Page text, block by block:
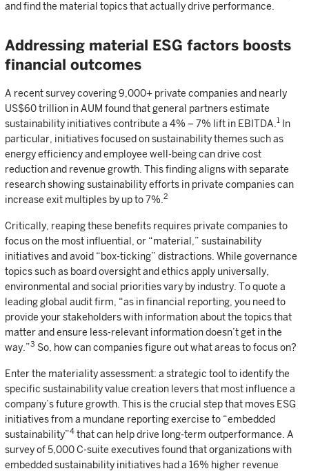
and find the material topics that actually drive performance.
Addressing material ESG factors boosts
financial outcomes
A recent survey covering 9,000+ private companies and nearly
US$60 trillion in AUM found that general partners estimate
sustainability initiatives contribute a 4% – 7% lift in EBITDA. 1
In
particular, initiatives focused on sustainability themes such as
energy efficiency and employee well-being can drive cost
reduction and revenue growth. This finding aligns with separate
research showing sustainability efforts in private companies can
increase exit multiples by up to 7%. 2
Critically, reaping these benefits requires private companies to
focus on the most influential, or “material,” sustainability
initiatives and avoid “box-ticking” distractions. While governance
topics such as board oversight and ethics apply universally,
environmental and social priorities vary by industry. To quote a
leading global audit firm, “as in financial reporting, you need to
provide your stakeholders with information about the topics that
matter and ensure less-relevant information doesn’t get in the
way.”3 So, how can companies figure out what areas to focus on?
Enter the materiality assessment: a strategic tool to identify the
specific sustainability value creation levers that most influence a
company’s future growth. This is the crucial step that moves ESG
initiatives from a mundane reporting exercise to “embedded
sustainability”4 that can help drive long-term outperformance. A
survey of 5,000 C-suite executives found that organizations with
embedded sustainability initiatives had a 16% higher revenue